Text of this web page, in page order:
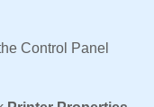
Control Panel